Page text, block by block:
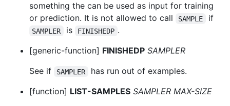
something the can be used as input for training
or prediction. It is not allowed to call
SAMPLE if
SAMPLER is FINISHEDP .
[generic-function] FINISHEDP SAMPLER
See if
SAMPLER
has run out of examples.
[function] LIST-SAMPLES SAMPLER MAX-SIZE